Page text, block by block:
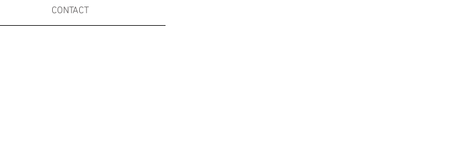
CONTACT